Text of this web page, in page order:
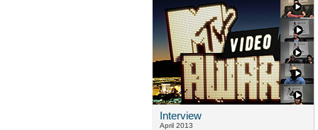
Interview
April 2013